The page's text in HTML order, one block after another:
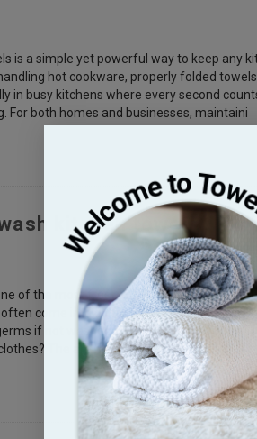
is a simple yet powerful way to keep any
hot cookware, properly folded
in busy kitchens where every second
For both homes and businesses, maintaini
kitchen towels with
of the most frequently used items in any
come into contact with food particles,
if not washed and cared for properly.
The answer isn’t simple—it depe